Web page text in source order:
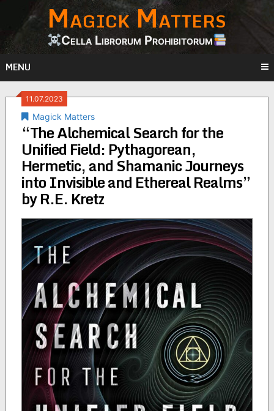
content
Magick Matters
Cella Librorum Prohibitorum
MENU
11.07.2023
Magick Matters
“The Alchemical Search for the
Unified Field: Pythagorean,
Hermetic, and Shamanic Journeys
into Invisible and Ethereal Realms”
by R.E. Kretz